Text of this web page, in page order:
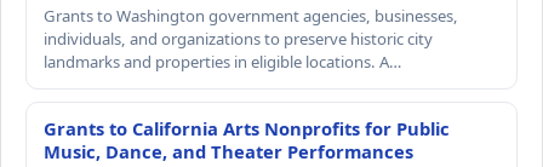
Grants to Washington government agencies, businesses,
individuals, and organizations to preserve historic city
landmarks and properties in eligible locations. A…
Grants to California Arts Nonprofits for Public
Music, Dance, and Theater Performances